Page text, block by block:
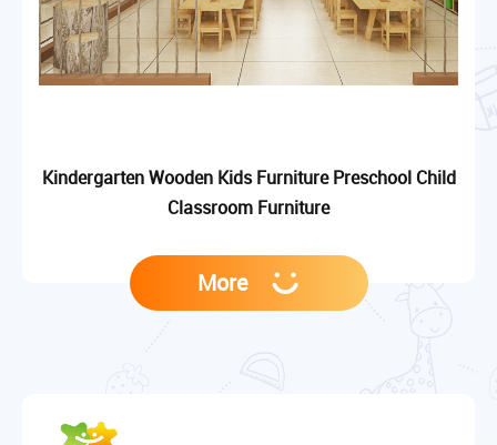
Kindergarten Wooden Kids Furniture Preschool Child
Classroom Furniture
More